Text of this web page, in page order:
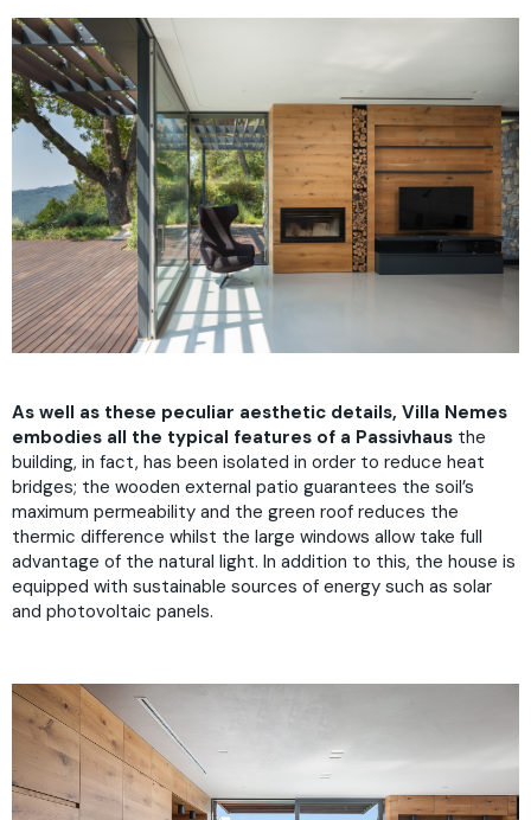
As well as these peculiar aesthetic details, Villa Nemes
embodies all the typical features of a Passivhaus the
building, in fact, has been isolated in order to reduce heat
bridges; the wooden external patio guarantees the soil’s
maximum permeability and the green roof reduces the
thermic difference whilst the large windows allow take full
advantage of the natural light. In addition to this, the house is
equipped with sustainable sources of energy such as solar
and photovoltaic panels.